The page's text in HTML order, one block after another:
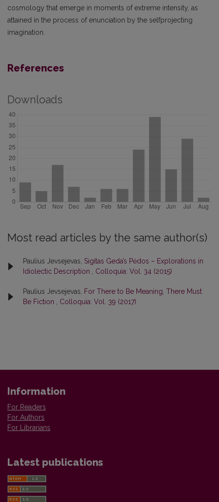
cosmology that emerge in moments of extreme intensity, as
attained in the process of enunciation by the selfprojecting
imagination.
References
Downloads
Most read articles by the same author(s)
Paulius Jevsejevas, Sigitas Geda’s Pėdos – Explorations in
Idiolectic Description
Colloquia: Vol. 34 (2015)
Paulius Jevsejevas,
For There to Be Meaning, There Must
Be Fiction
Colloquia: Vol. 39 (2017)
Information
For Readers
For Authors
For Librarians
Latest publications